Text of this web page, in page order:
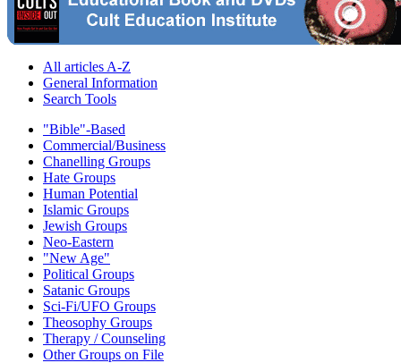
All articles A-Z
General Information
Search Tools
"Bible"-Based
Commercial/Business
Chanelling Groups
Hate Groups
Human Potential
Islamic Groups
Jewish Groups
Neo-Eastern
"New Age"
Political Groups
Satanic Groups
Sci-Fi/UFO Groups
Theosophy Groups
Therapy / Counseling
Other Groups on File